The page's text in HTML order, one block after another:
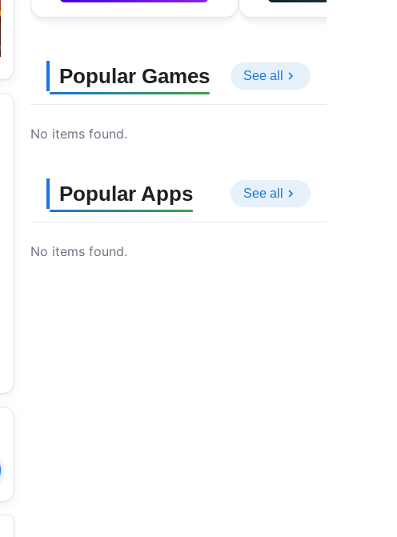
Popular Games See all
No items found.
Popular Apps See all
No items found.